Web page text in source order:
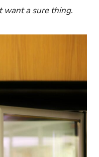
want a sure thing.